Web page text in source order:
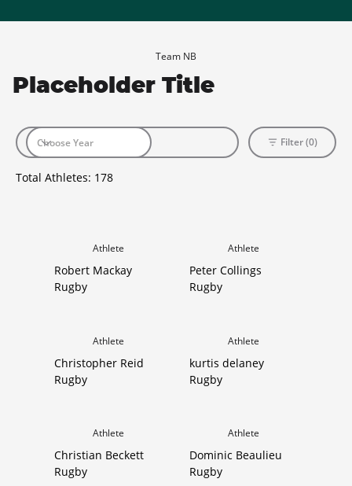
Team NB
Placeholder Title
Total Athletes: 178
Filter (0)
Athlete
Robert Mackay
Rugby
Athlete
Peter Collings
Rugby
Athlete
Christopher Reid
Rugby
Athlete
kurtis delaney
Rugby
Athlete
Christian Beckett
Rugby
Athlete
Dominic Beaulieu
Rugby